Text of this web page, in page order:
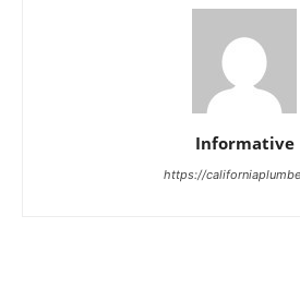
Informative
https://